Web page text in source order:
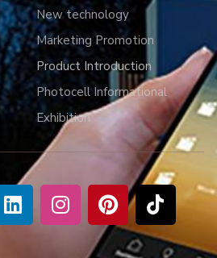
New technology
Marketing Promotion
Product Introduction
Photocell Informational
Exhibition